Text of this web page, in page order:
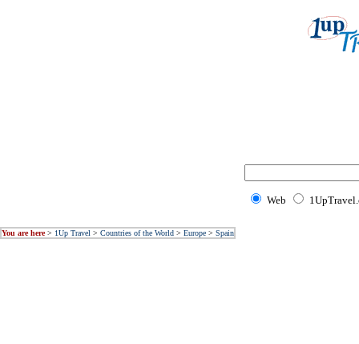
Web
You are here> 1Up Travel > Countries of the World > Europe > Spain